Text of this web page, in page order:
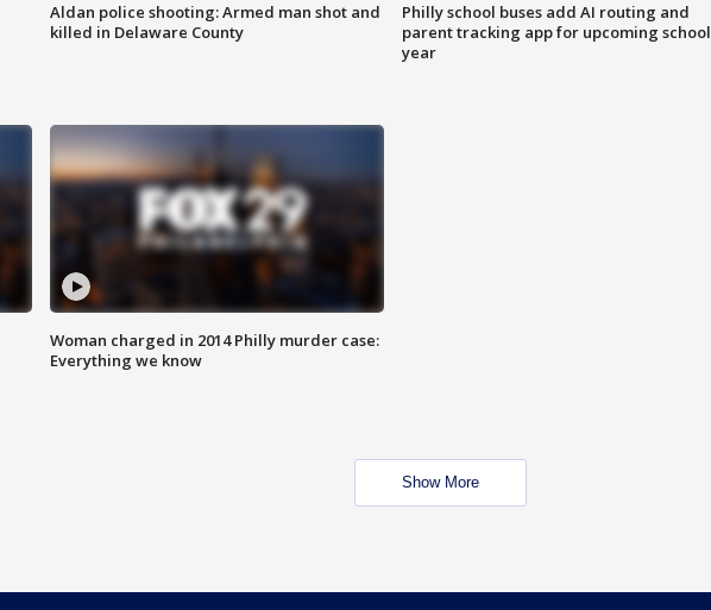
Aldan police shooting: Armed man shot and
killed in Delaware County
Philly school buses add AI routing and
parent tracking app for upcoming school
year
Woman charged in 2014 Philly murder case:
Everything we know
Show More